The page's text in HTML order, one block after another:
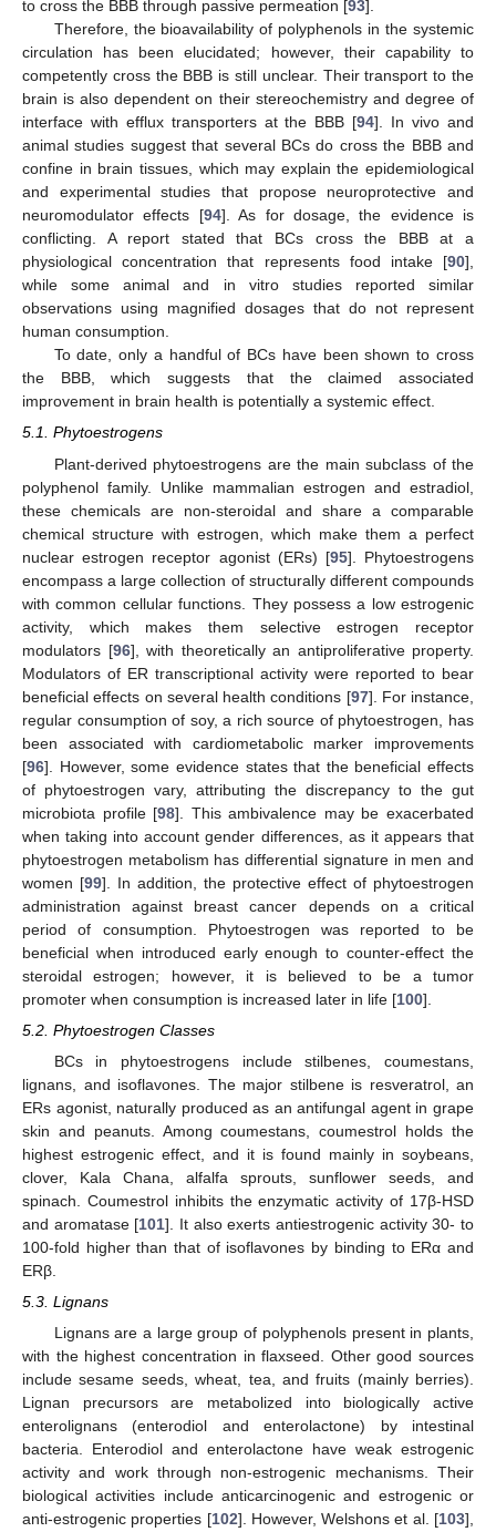
to cross the BBB through passive permeation [93].
Therefore, the bioavailability of polyphenols in the systemic
circulation has been elucidated; however, their capability to
competently cross the BBB is still unclear. Their transport to the
brain is also dependent on their stereochemistry and degree of
interface with efflux transporters at the BBB [94]. In vivo and
animal studies suggest that several BCs do cross the BBB and
confine in brain tissues, which may explain the epidemiological
and experimental studies that propose neuroprotective and
neuromodulator effects [94]. As for dosage, the evidence is
conflicting. A report stated that BCs cross the BBB at a
physiological concentration that represents food intake [90],
while some animal and in vitro studies reported similar
observations using magnified dosages that do not represent
human consumption.
To date, only a handful of BCs have been shown to cross
the BBB, which suggests that the claimed associated
improvement in brain health is potentially a systemic effect.
5.1. Phytoestrogens
Plant-derived phytoestrogens are the main subclass of the
polyphenol family. Unlike mammalian estrogen and estradiol,
these chemicals are non-steroidal and share a comparable
chemical structure with estrogen, which make them a perfect
nuclear estrogen receptor agonist (ERs) [95]. Phytoestrogens
encompass a large collection of structurally different compounds
with common cellular functions. They possess a low estrogenic
activity, which makes them selective estrogen receptor
modulators [96], with theoretically an antiproliferative property.
Modulators of ER transcriptional activity were reported to bear
beneficial effects on several health conditions [97]. For instance,
regular consumption of soy, a rich source of phytoestrogen, has
been associated with cardiometabolic marker improvements
[96]. However, some evidence states that the beneficial effects
of phytoestrogen vary, attributing the discrepancy to the gut
microbiota profile [98]. This ambivalence may be exacerbated
when taking into account gender differences, as it appears that
phytoestrogen metabolism has differential signature in men and
women [99]. In addition, the protective effect of phytoestrogen
administration against breast cancer depends on a critical
period of consumption. Phytoestrogen was reported to be
beneficial when introduced early enough to counter-effect the
steroidal estrogen; however, it is believed to be a tumor
promoter when consumption is increased later in life [100].
5.2. Phytoestrogen Classes
BCs in phytoestrogens include stilbenes, coumestans,
lignans, and isoflavones. The major stilbene is resveratrol, an
ERs agonist, naturally produced as an antifungal agent in grape
skin and peanuts. Among coumestans, coumestrol holds the
highest estrogenic effect, and it is found mainly in soybeans,
clover, Kala Chana, alfalfa sprouts, sunflower seeds, and
spinach. Coumestrol inhibits the enzymatic activity of 17β-HSD
and aromatase [101]. It also exerts antiestrogenic activity 30- to
100-fold higher than that of isoflavones by binding to ERα and
ERβ.
5.3. Lignans
Lignans are a large group of polyphenols present in plants,
with the highest concentration in flaxseed. Other good sources
include sesame seeds, wheat, tea, and fruits (mainly berries).
Lignan precursors are metabolized into biologically active
enterolignans (enterodiol and enterolactone) by intestinal
bacteria. Enterodiol and enterolactone have weak estrogenic
activity and work through non-estrogenic mechanisms. Their
biological activities include anticarcinogenic and estrogenic or
anti-estrogenic properties [102]. However, Welshons et al. [103],